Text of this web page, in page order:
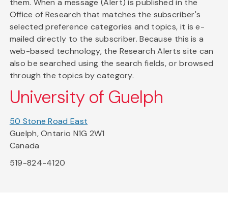
them. When a message (Alert) is published in the
Office of Research that matches the subscriber's
selected preference categories and topics, it is e-
mailed directly to the subscriber. Because this is a
web-based technology, the Research Alerts site can
also be searched using the search fields, or browsed
through the topics by category.
University of Guelph
50 Stone Road East
Guelph, Ontario N1G 2W1
Canada
519-824-4120